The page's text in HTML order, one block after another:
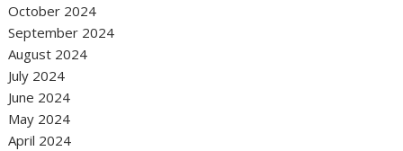
October 2024
September 2024
August 2024
July 2024
June 2024
May 2024
April 2024